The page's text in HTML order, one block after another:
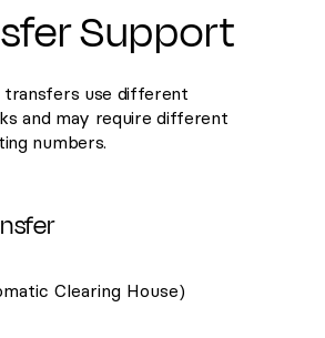
Support
transfers use different
and may require different
numbers.
Clearing House)